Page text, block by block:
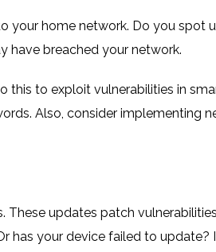
your home network. Do you spot
have breached your network.
to exploit vulnerabilities in
Also, consider implementing
updates patch
has your device failed to update?